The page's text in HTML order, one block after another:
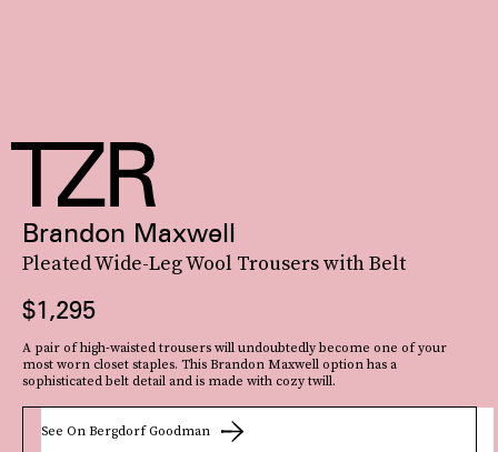
Brandon Maxwell
Pleated Wide-Leg Wool Trousers with Belt
$1,295
A pair of high-waisted trousers will undoubtedly become one of your
most worn closet staples. This Brandon Maxwell option has a
sophisticated belt detail and is made with cozy twill.
See On Bergdorf Goodman